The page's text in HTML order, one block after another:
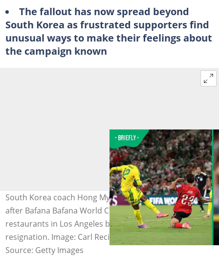
The fallout has now spread beyond
South Korea as frustrated supporters find
unusual ways to make their feelings about
the campaign known
South Korea coach Hong Myung-bo still facing backlash
after Bafana Bafana World Cup defeat, with Korean
restaurants in Los Angeles banning him following his
resignation. Image: Carl Recine
Source: Getty Images